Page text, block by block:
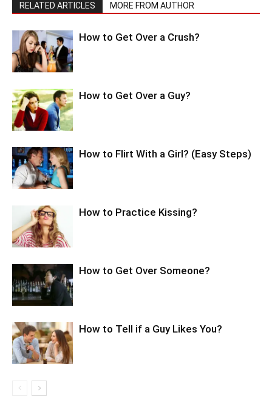
RELATED ARTICLES MORE FROM AUTHOR
How to Get Over a Crush?
How to Get Over a Guy?
How to Flirt With a Girl? (Easy Steps)
How to Practice Kissing?
How to Get Over Someone?
How to Tell if a Guy Likes You?